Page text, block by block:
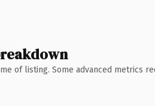
of listing. Some advanced metrics